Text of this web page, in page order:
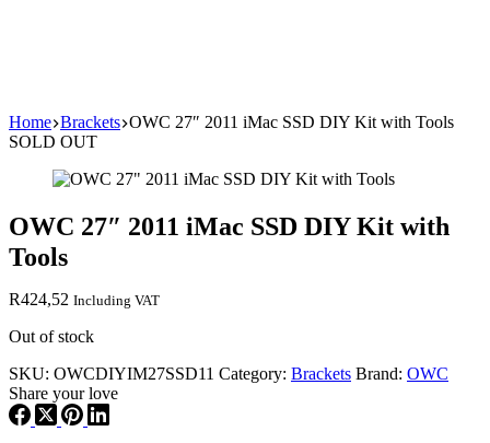
Home Brackets OWC 27″ 2011 iMac SSD DIY Kit with Tools
SOLD OUT
OWC 27″ 2011 iMac SSD DIY Kit with
Tools
R424,52 Including VAT
Out of stock
SKU: OWCDIYIM27SSD11 Category: Brackets Brand: OWC
Share your love